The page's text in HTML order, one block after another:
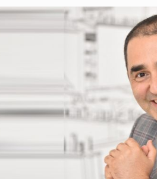
How Do We Learn to Say No in a
Ingredient Spotlight: What SKU Level
Manufacturers and retailers who fail
LEADERSHIP IN MOTION
WITH BATTERIES PERMANENTLY
PUTTING ROMANIAN CORPORATE
OUR EDGE WILL COME FROM BEING